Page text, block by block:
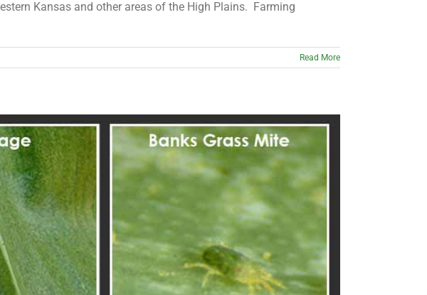
Kansas and other areas of the High Plains. Farming
Read More